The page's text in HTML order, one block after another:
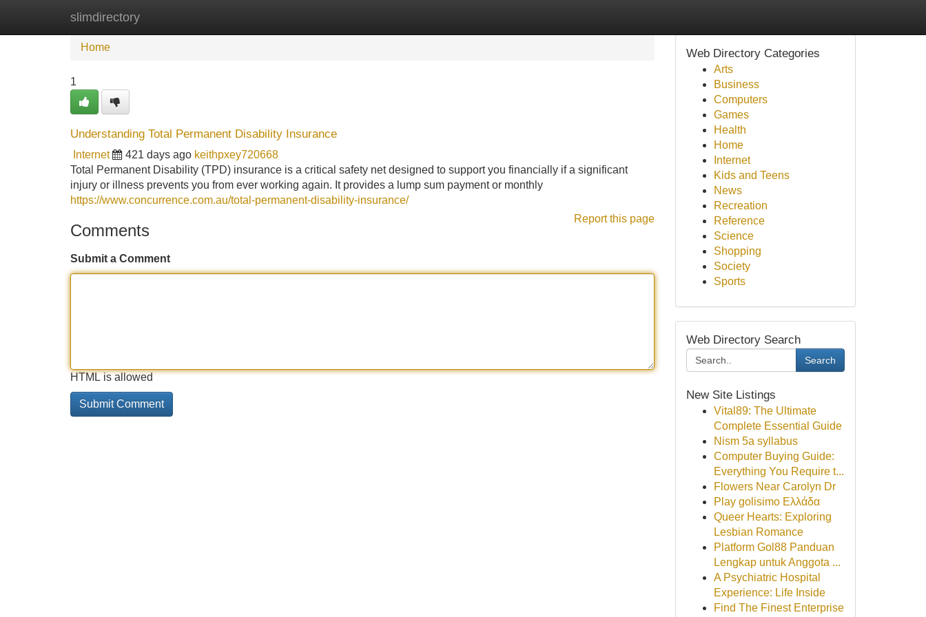
slimdirectory
Home
Home
1
Understanding Total Permanent Disability Insurance
Internet 421 days ago keithpxey720668
Total Permanent Disability (TPD) insurance is a critical safety net designed to support you financially if a significant
injury or illness prevents you from ever working again. It provides a lump sum payment or monthly
https://www.concurrence.com.au/total-permanent-disability-insurance/
Report this page
Comments
Submit a Comment
HTML is allowed
Web Directory Categories
Arts
Business
Computers
Games
Health
Home
Internet
Kids and Teens
News
Recreation
Reference
Science
Shopping
Society
Sports
Web Directory Search
Search
New Site Listings
Vital89: The Ultimate
Complete Essential Guide
Nism 5a syllabus
Computer Buying Guide:
Everything You Require t...
Flowers Near Carolyn Dr
Play golisimo Ελλάδα
Queer Hearts: Exploring
Lesbian Romance
Platform Gol88 Panduan
Lengkap untuk Anggota ...
A Psychiatric Hospital
Experience: Life Inside
Find The Finest Enterprise